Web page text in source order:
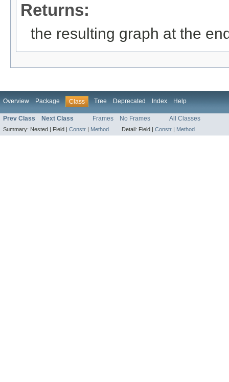
Returns:
the resulting graph at the
Overview Package Class Tree Deprecated Index Help
Prev Class Next Class Frames No Frames All Classes
Summary: Nested | Field | Constr | Method Detail: Field | Constr | Method